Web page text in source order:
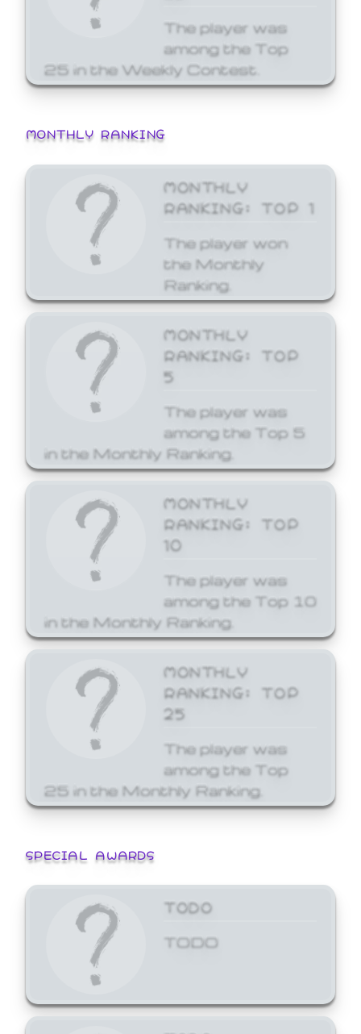
The player was
among the Top
25 in the Weekly Contest.
MONTHLY RANKING
MONTHLY
RANKING: TOP 1
The player won
the Monthly
Ranking.
MONTHLY
RANKING: TOP
5
The player was
among the Top 5
in the Monthly Ranking.
MONTHLY
RANKING: TOP
10
The player was
among the Top 10
in the Monthly Ranking.
MONTHLY
RANKING: TOP
25
The player was
among the Top
25 in the Monthly Ranking.
SPECIAL AWARDS
TODO
TODO